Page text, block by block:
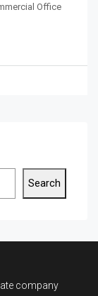
Office
Search
company